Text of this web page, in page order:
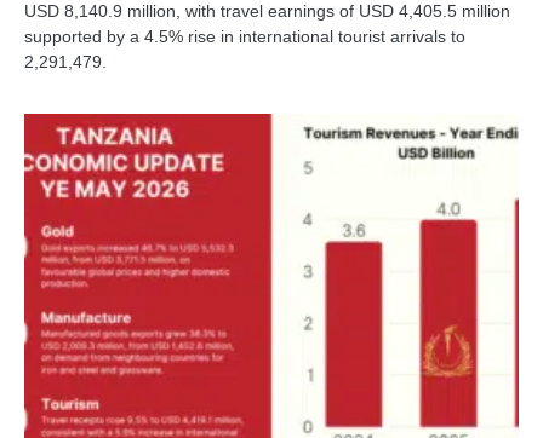
USD 8,140.9 million, with travel earnings of USD 4,405.5 million
supported by a 4.5% rise in international tourist arrivals to
2,291,479.